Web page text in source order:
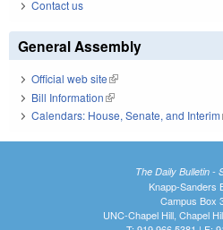
Contact us
General Assembly
Official web site(link is external)
Bill Information(link is external)
Calendars: House, Senate, and Interim
The Daily Bulletin -
Knapp-Sanders
Campus Box
UNC-Chapel Hill, Chapel